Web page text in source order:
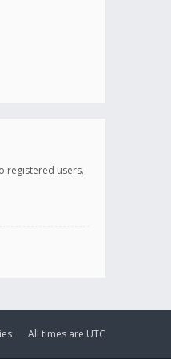
registered users.
All times are UTC